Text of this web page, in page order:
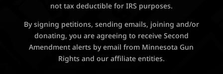
not tax deductible for IRS purposes.
By signing petitions, sending emails, joining and/or
donating, you are agreeing to receive Second
Amendment alerts by email from Minnesota Gun
Rights and our affiliate entities.